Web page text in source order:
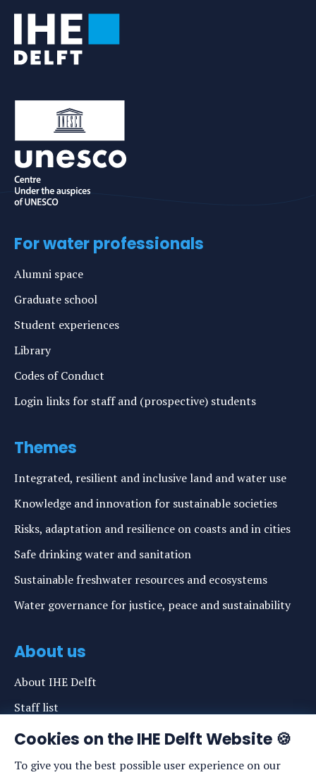
Cookies on the IHE Delft Website 🍪
To give you the best possible user experience on our
For water professionals
Alumni space
Graduate school
Student experiences
Library
Codes of Conduct
Login links for staff and (prospective) students
Themes
Integrated, resilient and inclusive land and water use
Knowledge and innovation for sustainable societies
Risks, adaptation and resilience on coasts and in cities
Safe drinking water and sanitation
Sustainable freshwater resources and ecosystems
Water governance for justice, peace and sustainability
About us
About IHE Delft
Staff list
News
Events